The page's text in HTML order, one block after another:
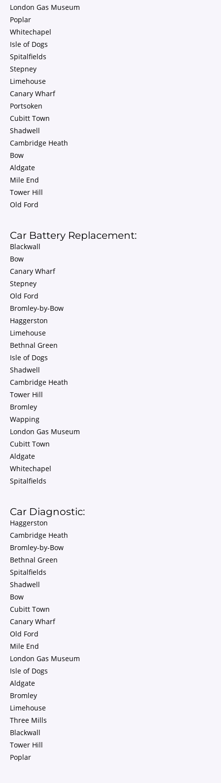
London Gas Museum
Poplar
Whitechapel
Isle of Dogs
Spitalfields
Stepney
Limehouse
Canary Wharf
Portsoken
Cubitt Town
Shadwell
Cambridge Heath
Bow
Aldgate
Mile End
Tower Hill
Old Ford
Car Battery Replacement:
Blackwall
Bow
Canary Wharf
Stepney
Old Ford
Bromley-by-Bow
Haggerston
Limehouse
Bethnal Green
Isle of Dogs
Shadwell
Cambridge Heath
Tower Hill
Bromley
Wapping
London Gas Museum
Cubitt Town
Aldgate
Whitechapel
Spitalfields
Car Diagnostic:
Haggerston
Cambridge Heath
Bromley-by-Bow
Bethnal Green
Spitalfields
Shadwell
Bow
Cubitt Town
Canary Wharf
Old Ford
Mile End
London Gas Museum
Isle of Dogs
Aldgate
Bromley
Limehouse
Three Mills
Blackwall
Tower Hill
Poplar